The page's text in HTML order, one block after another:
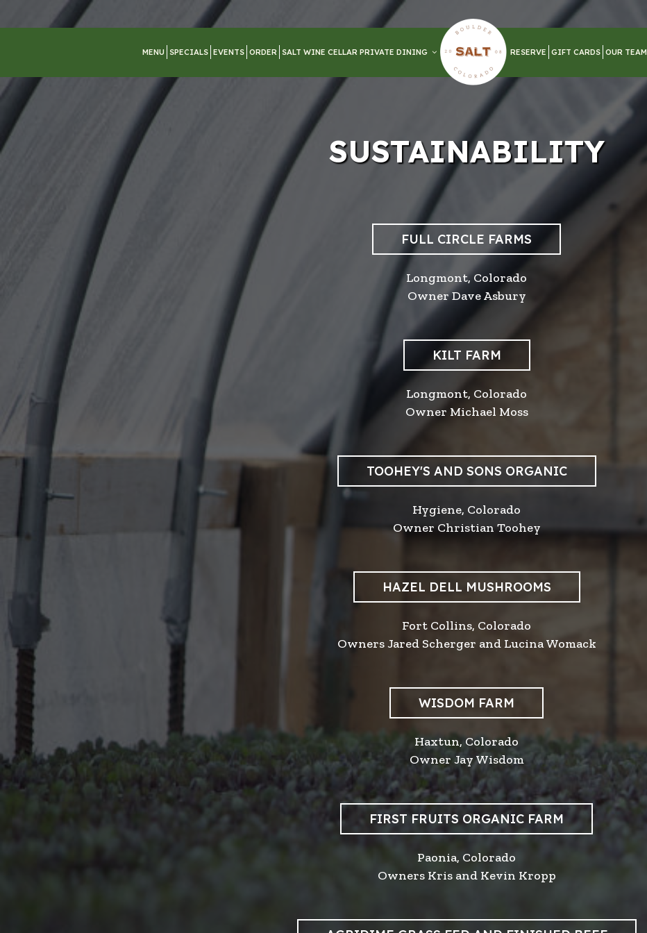
MENU SPECIALS EVENTS ORDER SALT WINE CELLAR PRIVATE DINING RESERVE GIFT CARDS OUR TEAM
SUSTAINABILITY
FULL CIRCLE FARMS
Longmont, Colorado
Owner Dave Asbury
KILT FARM
Longmont, Colorado
Owner Michael Moss
TOOHEY'S AND SONS ORGANIC
Hygiene, Colorado
Owner Christian Toohey
HAZEL DELL MUSHROOMS
Fort Collins, Colorado
Owners Jared Scherger and Lucina Womack
WISDOM FARM
Haxtun, Colorado
Owner Jay Wisdom
FIRST FRUITS ORGANIC FARM
Paonia, Colorado
Owners Kris and Kevin Kropp